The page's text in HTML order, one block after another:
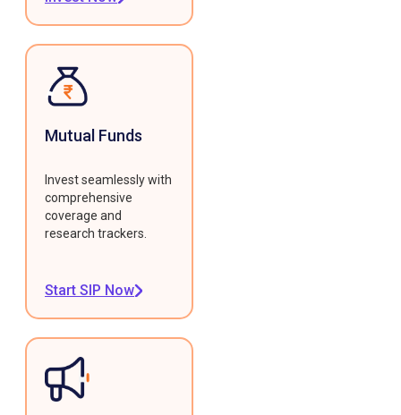
Mutual Funds
Invest seamlessly with
comprehensive
coverage and
research trackers.
Start SIP Now